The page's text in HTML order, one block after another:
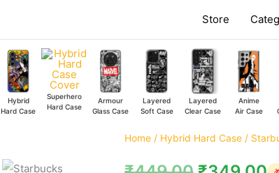
Store
Hybrid
Hard Case
Superhero
Hard Case
Armour
Glass Case
Layered
Soft Case
Layered
Clear Case
Anime
Air Case
Home/ Hybrid Hard Case/
Starbucks